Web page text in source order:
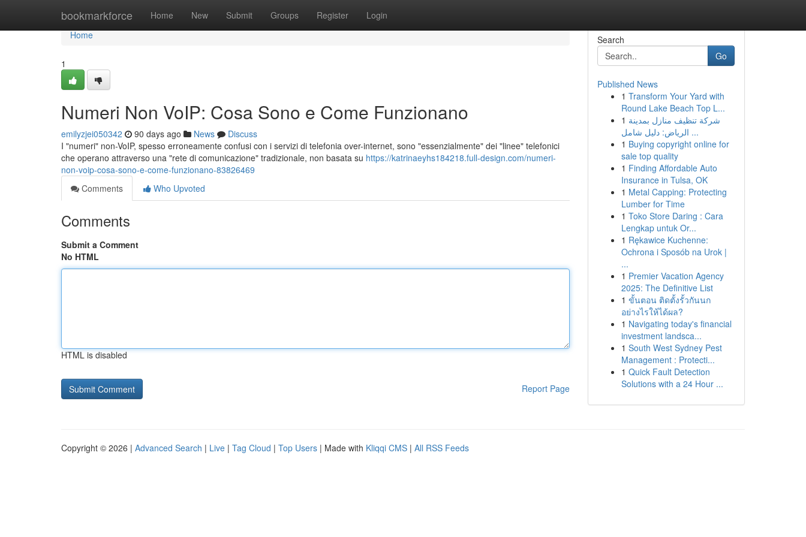
bookmarkforce Home New Submit Groups Register Login
Home
Home
1
Numeri Non VoIP: Cosa Sono e Come Funzionano
emilyzjei050342 90 days ago News
Discuss
I "numeri" non-VoIP, spesso erroneamente confusi con i servizi di telefonia over-internet, sono "essenzialmente" dei "linee" telefonici
che operano attraverso una "rete di comunicazione" tradizionale, non basata su https://katrinaeyhs184218.full-design.com/numeri-
non-voip-cosa-sono-e-come-funzionano-83826469
Comments
Who Upvoted
Comments
Submit a Comment
No HTML
HTML is disabled
Report Page
Search
Go
Published News
1 Transform Your Yard with
Round Lake Beach Top L...
1 شركة تنظيف منازل بمدينة
الرياض: دليل شامل ...
1 Buying copyright online for
sale top quality
1 Finding Affordable Auto
Insurance in Tulsa, OK
1 Metal Capping: Protecting
Lumber for Time
1 Toko Store Daring : Cara
Lengkap untuk Or...
1 Rękawice Kuchenne:
Ochrona i Sposób na Urok |
...
1 Premier Vacation Agency
2025: The Definitive List
1 ขั้นตอน ติดตั้งรั้วกันนก
อย่างไรให้ได้ผล?
1 Navigating today's financial
investment landsca...
1 South West Sydney Pest
Management : Protecti...
1 Quick Fault Detection
Solutions with a 24 Hour ...
Copyright © 2026 | Advanced Search | Live | Tag Cloud | Top Users | Made with Kliqqi CMS | All RSS Feeds